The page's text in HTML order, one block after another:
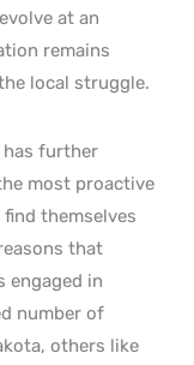
at an
remains
local struggle.
has further
most proactive
themselves
that
engaged in
number of
others like